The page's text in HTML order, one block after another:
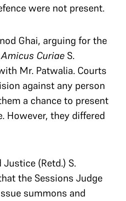
were not present.
Ghai, arguing for the
Amicus Curiae S.
Mr. Patwalia. Courts
against any person
a chance to present
However, they differed
(Retd.) S.
the Sessions Judge
summons and